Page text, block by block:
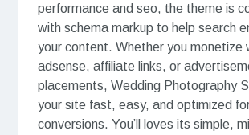
performance and seo, the theme is
with schema markup to help search
your content. Whether you monetize
adsense, affiliate links, or
placements, Wedding Photography
your site fast, easy, and optimized
conversions. You’ll loves its simple,